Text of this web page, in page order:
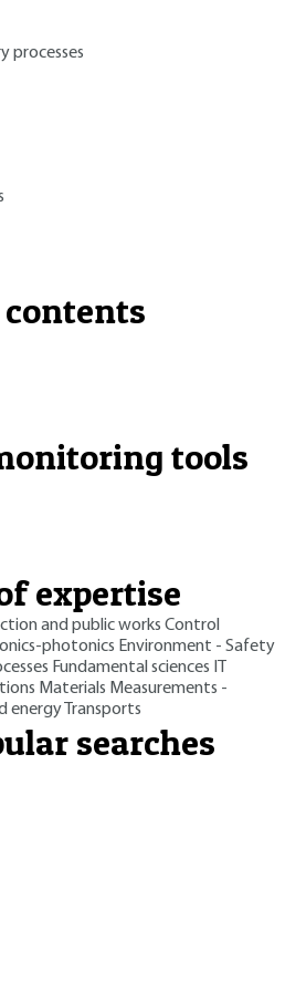
processes
contents
tools
expertise
and public works Control
photonics Environment - Safety
Fundamental sciences
Materials Measurements -
energy Transports
searches